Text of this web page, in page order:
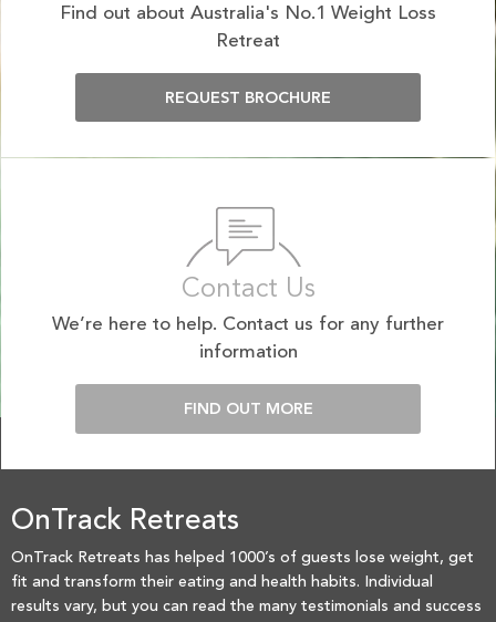
Find out about Australia's No.1 Weight Loss
Retreat
REQUEST BROCHURE
Contact Us
We’re here to help. Contact us for any further
information
FIND OUT MORE
OnTrack Retreats
OnTrack Retreats has helped 1000’s of guests lose weight, get
fit and transform their eating and health habits. Individual
results vary, but you can read the many testimonials and success